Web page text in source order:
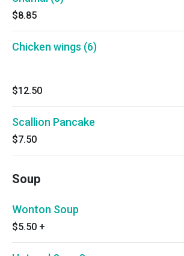
$8.85
Chicken wings (6)
$12.50
Scallion Pancake
$7.50
Soup
Wonton Soup
$5.50 +